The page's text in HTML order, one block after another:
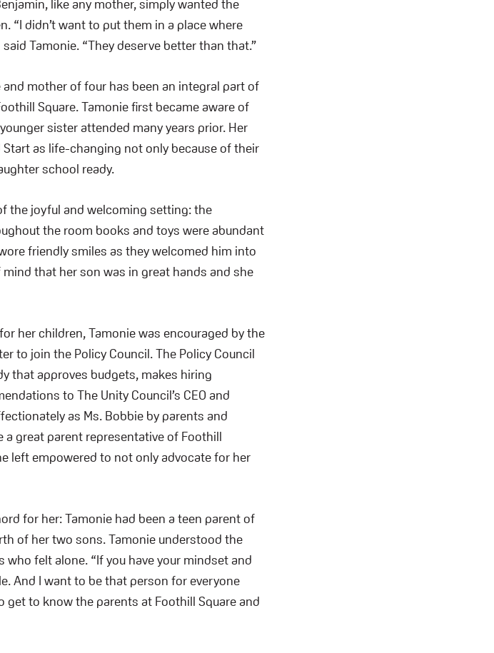
, like any mother, simply wanted the
“I didn’t want to put them in a place where
Tamonie. “They deserve better than that.”
mother of four has been an integral part of
Square. Tamonie first became aware of
sister attended many years prior. Her
as life-changing not only because of their
school ready.
the joyful and welcoming setting: the
the room books and toys were abundant
friendly smiles as they welcomed him into
that her son was in great hands and she
her children, Tamonie was encouraged by the
to join the Policy Council. The Policy Council
that approves budgets, makes hiring
to The Unity Council’s CEO and
as Ms. Bobbie by parents and
great parent representative of Foothill
left empowered to not only advocate for her
for her: Tamonie had been a teen parent of
of her two sons. Tamonie understood the
felt alone. “If you have your mindset and
And I want to be that person for everyone
get to know the parents at Foothill Square and